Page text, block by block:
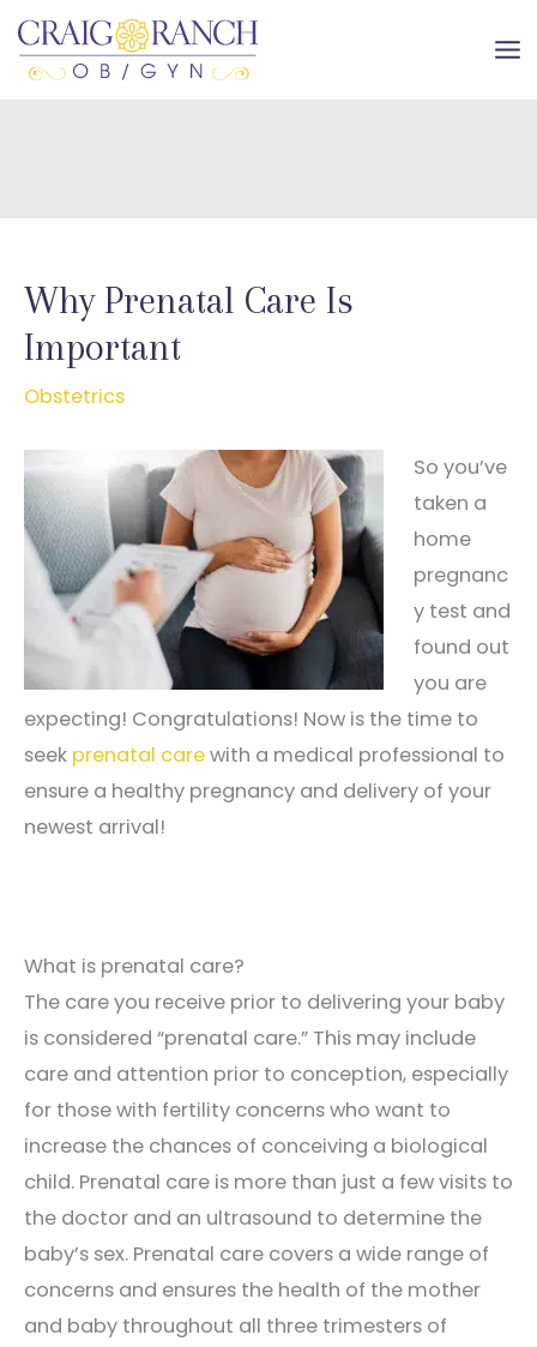
Skip
to
content
Why Prenatal Care Is
Important
Obstetrics
So you’ve
taken a
home
pregnanc
y test and
found out
you are
expecting! Congratulations! Now is the time to
seek prenatal carewith a medical professional to
ensure a healthy pregnancy and delivery of your
newest arrival!
What is prenatal care?
The care you receive prior to delivering your baby
is considered “prenatal care.” This may include
care and attention prior to conception, especially
for those with fertility concerns who want to
increase the chances of conceiving a biological
child. Prenatal care is more than just a few visits to
the doctor and an ultrasound to determine the
baby’s sex. Prenatal care covers a wide range of
concerns and ensures the health of the mother
and baby throughout all three trimesters of